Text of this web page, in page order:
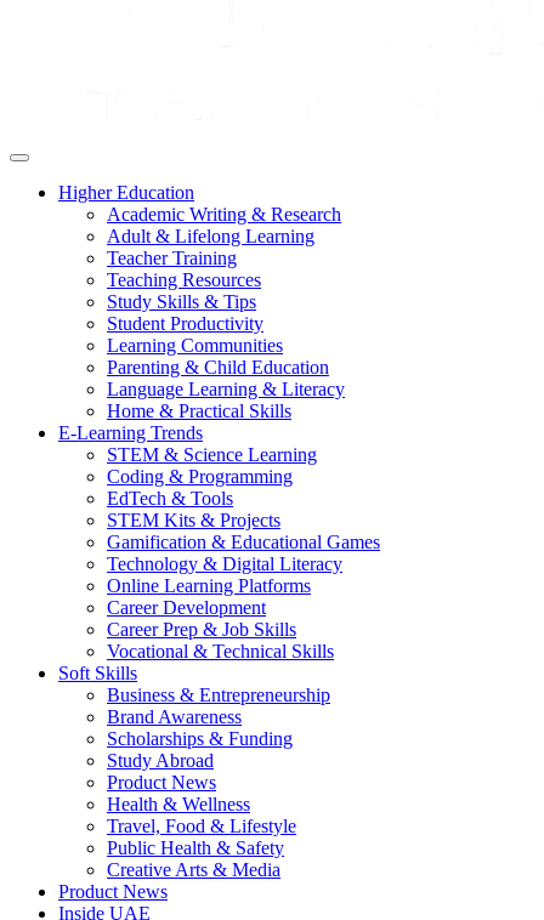
Higher Education
Academic Writing & Research
Adult & Lifelong Learning
Teacher Training
Teaching Resources
Study Skills & Tips
Student Productivity
Learning Communities
Parenting & Child Education
Language Learning & Literacy
Home & Practical Skills
E-Learning Trends
STEM & Science Learning
Coding & Programming
EdTech & Tools
STEM Kits & Projects
Gamification & Educational Games
Technology & Digital Literacy
Online Learning Platforms
Career Development
Career Prep & Job Skills
Vocational & Technical Skills
Soft Skills
Business & Entrepreneurship
Brand Awareness
Scholarships & Funding
Study Abroad
Product News
Health & Wellness
Travel, Food & Lifestyle
Public Health & Safety
Creative Arts & Media
Product News
Inside UAE